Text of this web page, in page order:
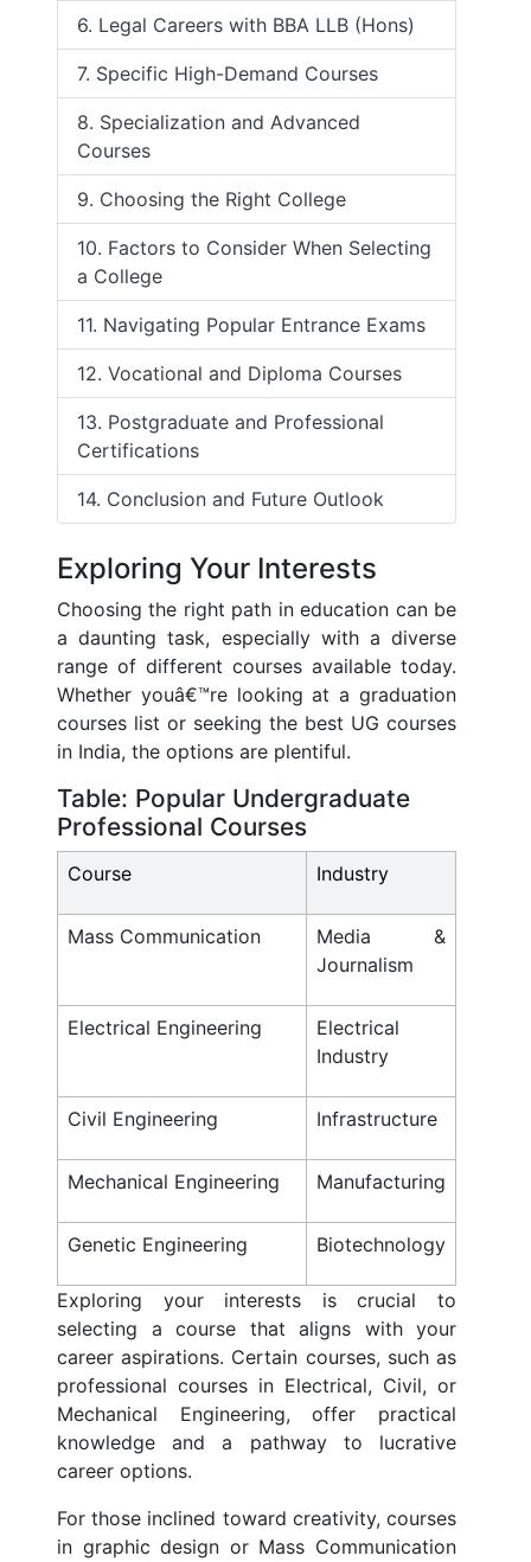
6. Legal Careers with BBA LLB (Hons)
7. Specific High-Demand Courses
8. Specialization and Advanced
Courses
9. Choosing the Right College
10. Factors to Consider When Selecting
a College
11. Navigating Popular Entrance Exams
12. Vocational and Diploma Courses
13. Postgraduate and Professional
Certifications
14. Conclusion and Future Outlook
Exploring Your Interests
Choosing the right path in education can be
a daunting task, especially with a diverse
range of different courses available today.
Whether youâ€™re looking at a graduation
courses list or seeking the best UG courses
in India, the options are plentiful.
Table: Popular Undergraduate
Professional Courses
Course Industry
Mass Communication
Media &
Journalism
Electrical Engineering
Electrical
Industry
Civil Engineering Infrastructure
Mechanical Engineering Manufacturing
Genetic Engineering Biotechnology
Exploring your interests is crucial to
selecting a course that aligns with your
career aspirations. Certain courses, such as
professional courses in Electrical, Civil, or
Mechanical Engineering, offer practical
knowledge and a pathway to lucrative
career options.
For those inclined toward creativity, courses
in graphic design or Mass Communication